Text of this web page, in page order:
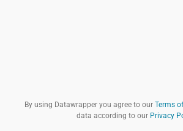
By using Datawrapper you agree to our Terms
data according to our Privacy